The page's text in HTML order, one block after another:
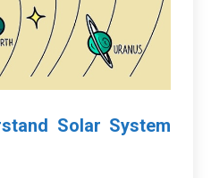
Solar System